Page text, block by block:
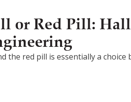
or Red Pill:
the red pill is essentially a